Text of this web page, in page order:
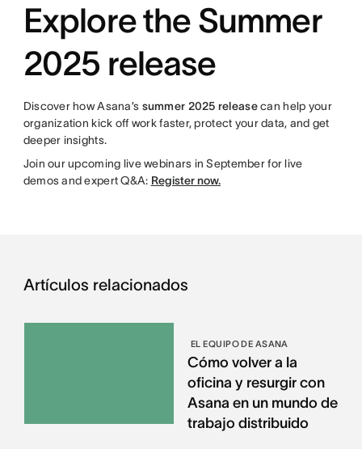
Explore the Summer
2025 release
Discover how Asana’s summer 2025 releasecan help your
organization kick off work faster, protect your data, and get
deeper insights.
Join our upcoming live webinars in September for live
demos and expert Q&A: Register now.
Artículos relacionados
EL EQUIPO DE ASANA
Cómo volver a la
oficina y resurgir con
Asana en un mundo de
trabajo distribuido